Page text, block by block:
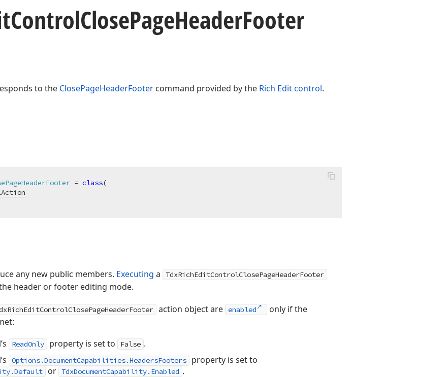
ControlClosePageHeaderFooter
to the ClosePageHeaderFooter command provided by the Rich Edit control.
= class(
any new public members. Executing a TdxRichEditControlClosePageHeaderFooter
header or footer editing mode.
action object are enabled
only if the
ReadOnly property is set to False .
Options.DocumentCapabilities.HeadersFooters property is set to
or TdxDocumentCapability.Enabled .